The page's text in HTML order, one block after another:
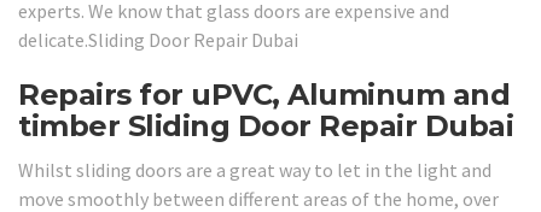
experts. We know that glass doors are expensive and
delicate.Sliding Door Repair Dubai
Repairs for uPVC, Aluminum and
timber Sliding Door Repair Dubai
Whilst sliding doors are a great way to let in the light and
move smoothly between different areas of the home, over